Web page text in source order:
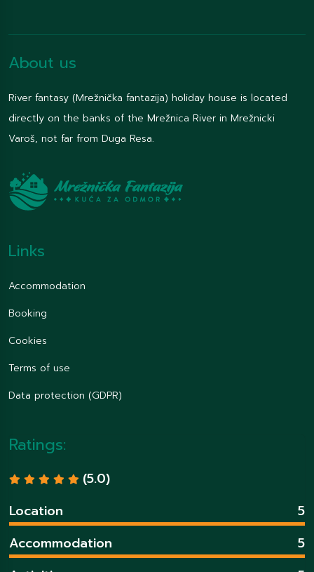
About us
River fantasy (Mrežnička fantazija) holiday house is located
directly on the banks of the Mrežnica River in Mrežnicki
Varoš, not far from Duga Resa.
Links
Accommodation
Booking
Cookies
Terms of use
Data protection (GDPR)
Ratings:
(5.0)
Location
5
Accommodation
5